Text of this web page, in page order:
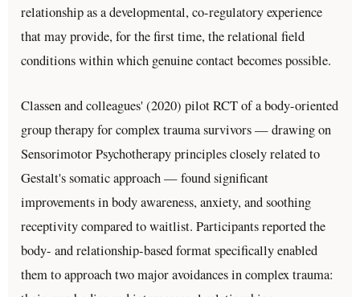
relationship as a developmental, co-regulatory experience
that may provide, for the first time, the relational field
conditions within which genuine contact becomes possible.
Classen and colleagues' (2020) pilot RCT of a body-oriented
group therapy for complex trauma survivors — drawing on
Sensorimotor Psychotherapy principles closely related to
Gestalt's somatic approach — found significant
improvements in body awareness, anxiety, and soothing
receptivity compared to waitlist. Participants reported the
body- and relationship-based format specifically enabled
them to approach two major avoidances in complex trauma: